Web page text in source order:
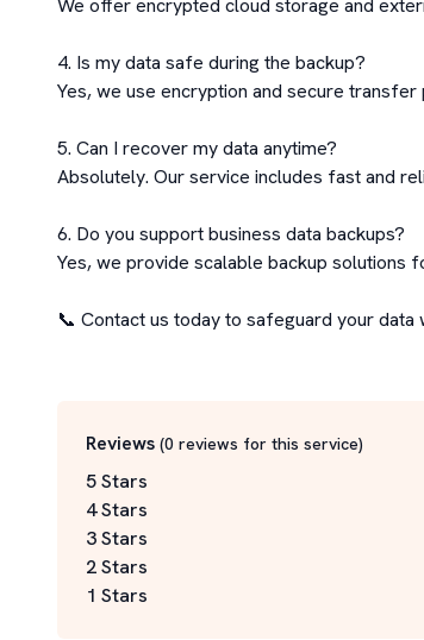
We offer encrypted cloud storage and
4. Is my data safe during the backup?
Yes, we use encryption and secure
5. Can I recover my data anytime?
Absolutely. Our service includes fast and
6. Do you support business data backups?
Yes, we provide scalable backup solutions
📞 Contact us today to safeguard your
Reviews (0 reviews for this service)
5 Stars
4 Stars
3 Stars
2 Stars
1 Stars